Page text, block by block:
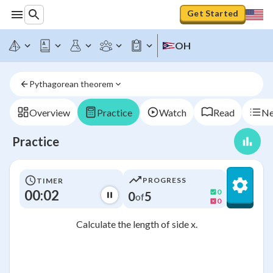
Get Started
OH
Pythagorean theorem
Overview Practice Watch Read
Practice
TIMER
00:02
PROGRESS
0of5
0
0
Calculate the length of side x.